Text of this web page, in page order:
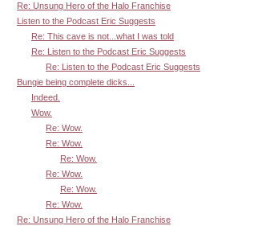
Re: Unsung Hero of the Halo Franchise
Listen to the Podcast Eric Suggests
Re: This cave is not...what I was told
Re: Listen to the Podcast Eric Suggests
Re: Listen to the Podcast Eric Suggests
Bungie being complete dicks...
Indeed.
Wow.
Re: Wow.
Re: Wow.
Re: Wow.
Re: Wow.
Re: Wow.
Re: Wow.
Re: Unsung Hero of the Halo Franchise